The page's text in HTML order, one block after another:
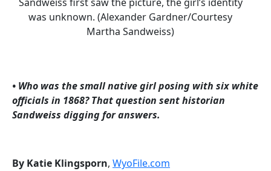
Sandweiss first saw the picture, the girl’s identity
was unknown. (Alexander Gardner/Courtesy
Martha Sandweiss)
• Who was the small native girl posing with six white
officials in 1868? That question sent historian
Sandweiss digging for answers.
By Katie Klingsporn, WyoFile.com